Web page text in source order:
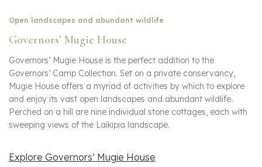
Open landscapes and abundant wildlife
Governors’ Mugie House
Governors’ Mugie House is the perfect addition to the
Governors’ Camp Collection. Set on a private conservancy,
Mugie House offers a myriad of activities by which to explore
and enjoy its vast open landscapes and abundant wildlife.
Perched on a hill are nine individual stone cottages, each with
sweeping views of the Laikipia landscape.
Explore Governors’ Mugie House